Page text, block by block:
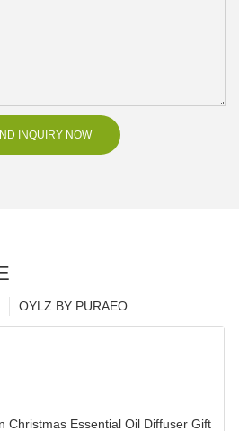
INQUIRY NOW
OYLZ BY PURAEO